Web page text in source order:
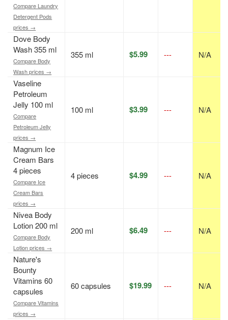
Compare Laundry
Detergent Pods
prices →
Dove Body
Wash 355 ml
Compare Body
Wash prices →
355 ml $5.99 --- N/A
Vaseline
Petroleum
Jelly 100 ml
Compare
Petroleum Jelly
prices →
100 ml $3.99 --- N/A
Magnum Ice
Cream Bars
4 pieces
Compare Ice
Cream Bars
prices →
4 pieces $4.99 --- N/A
Nivea Body
Lotion 200 ml
Compare Body
Lotion prices →
200 ml $6.49 --- N/A
Nature's
Bounty
Vitamins 60
capsules
Compare Vitamins
prices →
60 capsules $19.99 --- N/A